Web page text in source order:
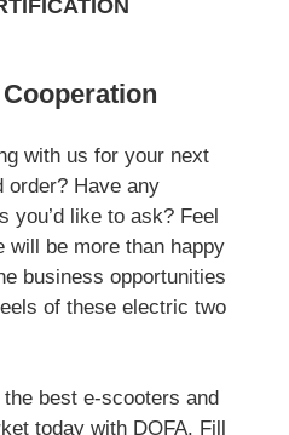
with us for your next
order? Have any
you’d like to ask? Feel
will be more than happy
business opportunities
of these electric two
best e-scooters and
today with DOFA. Fill